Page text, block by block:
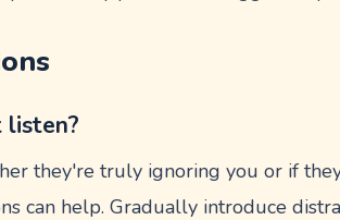
listen?
they're truly ignoring you or if
can help. Gradually introduce